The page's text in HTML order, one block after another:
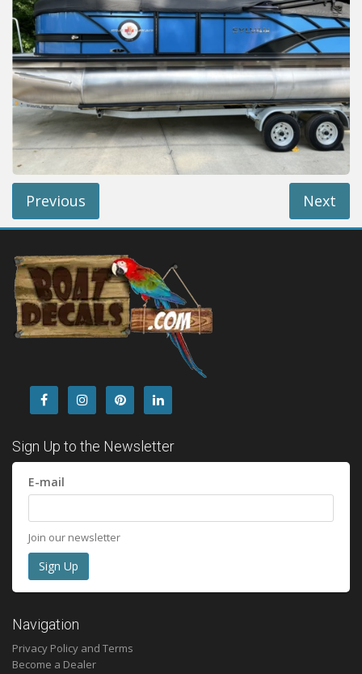
Account
Contact
Previous Next
Sign Up to the Newsletter
E-mail
Join our newsletter
Navigation
Privacy Policy and Terms
Become a Dealer